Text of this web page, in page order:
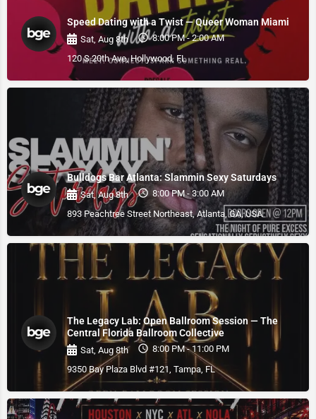
Speed Dating with a Twist — Queer Woman Miami
Sat, Aug 8th
8:00 PM - 2:00 AM
120 S 20th Ave, Hollywood, FL
Bulldogs Bar Atlanta: Slammin Sexy Saturdays
Sat, Aug 8th
8:00 PM - 3:00 AM
893 Peachtree Street Northeast, Atlanta, GA, USA
The Legacy Lab: Open Ballroom Session — The
Central Florida Ballroom Collective
Sat, Aug 8th
8:00 PM - 11:00 PM
9350 Bay Plaza Blvd #121, Tampa, FL